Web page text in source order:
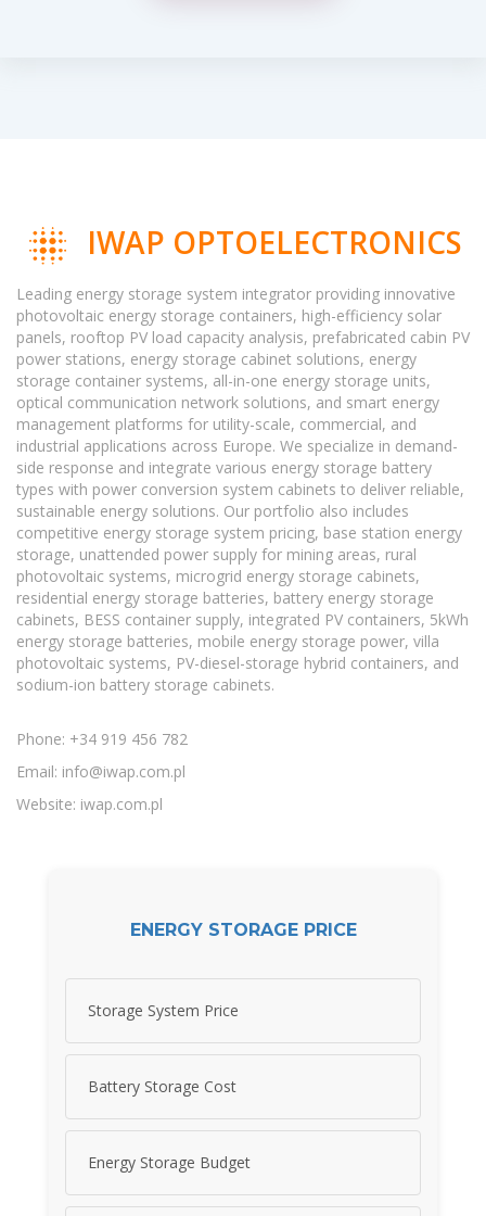
IWAP OPTOELECTRONICS
Leading energy storage system integrator providing innovative
photovoltaic energy storage containers, high-efficiency solar
panels, rooftop PV load capacity analysis, prefabricated cabin PV
power stations, energy storage cabinet solutions, energy
storage container systems, all-in-one energy storage units,
optical communication network solutions, and smart energy
management platforms for utility-scale, commercial, and
industrial applications across Europe. We specialize in demand-
side response and integrate various energy storage battery
types with power conversion system cabinets to deliver reliable,
sustainable energy solutions. Our portfolio also includes
competitive energy storage system pricing, base station energy
storage, unattended power supply for mining areas, rural
photovoltaic systems, microgrid energy storage cabinets,
residential energy storage batteries, battery energy storage
cabinets, BESS container supply, integrated PV containers, 5kWh
energy storage batteries, mobile energy storage power, villa
photovoltaic systems, PV-diesel-storage hybrid containers, and
sodium-ion battery storage cabinets.
Phone: +34 919 456 782
Email: info@iwap.com.pl
Website: iwap.com.pl
ENERGY STORAGE PRICE
Storage System Price
Battery Storage Cost
Energy Storage Budget